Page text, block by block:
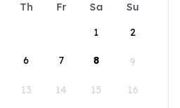
Th Fr Sa
Su
1
2
6 7 8 9
13 14 15 16